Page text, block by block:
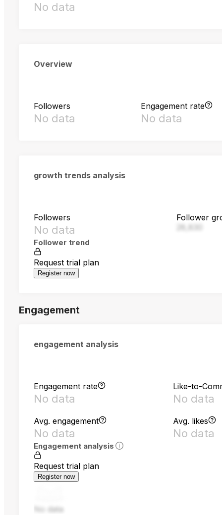
No data
Overview
Followers
No data
Engagement rate
No data
growth trends analysis
Followers
No data
Follower
Follower trend
Request trial plan
Register now
Engagement
engagement analysis
Engagement rate
No data
Like-to-
No data
Avg. engagement
No data
Avg. likes
No data
Engagement analysis
Request trial plan
Register now
No data